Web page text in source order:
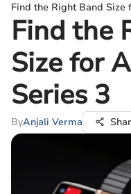
Find the Right Band
Find the
Size for
Series 3
ByAnjali Verma